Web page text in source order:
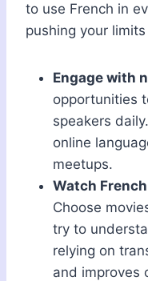
to use French in
pushing your
Engage with
opportunities
speakers
online
meetups.
Watch
Choose
try to
relying on
and improves